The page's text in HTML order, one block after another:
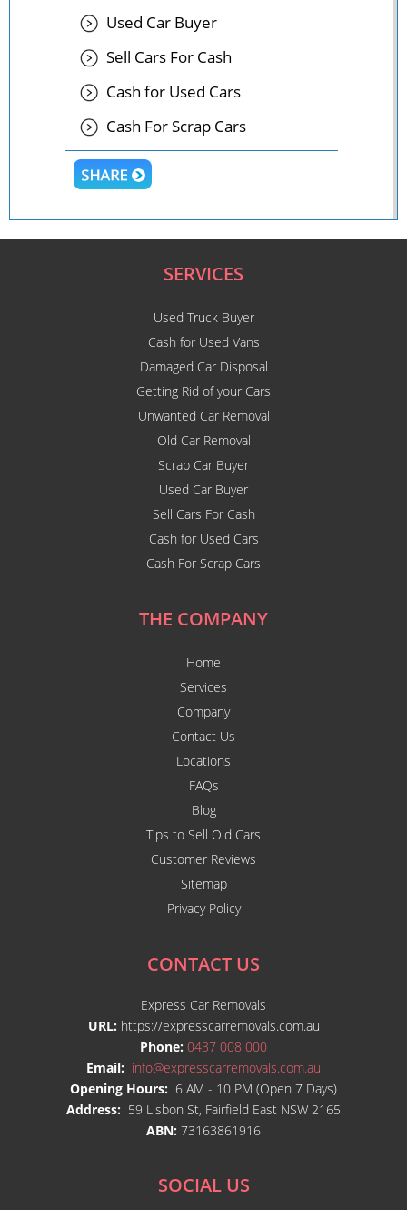
Used Car Buyer
Sell Cars For Cash
Cash for Used Cars
Cash For Scrap Cars
SERVICES
Used Truck Buyer
Cash for Used Vans
Damaged Car Disposal
Getting Rid of your Cars
Unwanted Car Removal
Old Car Removal
Scrap Car Buyer
Used Car Buyer
Sell Cars For Cash
Cash for Used Cars
Cash For Scrap Cars
THE COMPANY
Home
Services
Company
Contact Us
Locations
FAQs
Blog
Tips to Sell Old Cars
Customer Reviews
Sitemap
Privacy Policy
CONTACT US
Express Car Removals
URL: https://expresscarremovals.com.au
Phone: 0437 008 000
Email: info@expresscarremovals.com.au
Opening Hours: 6 AM - 10 PM (Open 7 Days)
Address: 59 Lisbon St, Fairfield East NSW 2165
ABN: 73163861916
SOCIAL US